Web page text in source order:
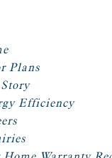
Plans
Efficiency